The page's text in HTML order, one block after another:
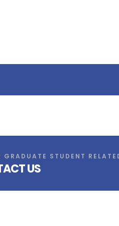
STUDENT
US